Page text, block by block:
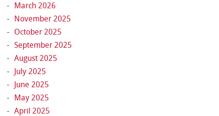
March 2026
November 2025
October 2025
September 2025
August 2025
July 2025
June 2025
May 2025
April 2025